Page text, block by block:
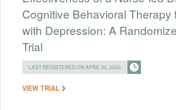
Cognitive Behavioral Therapy
with Depression: A
Trial
LAST REGISTERED ON APRIL 02, 2024
VIEW TRIAL